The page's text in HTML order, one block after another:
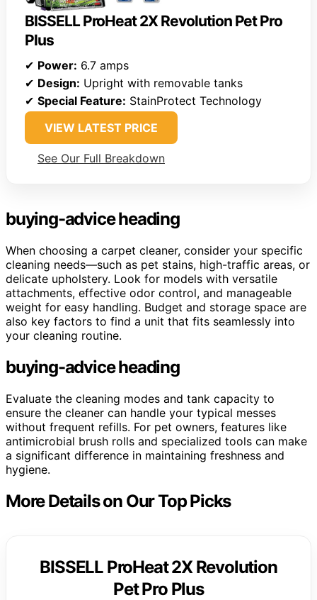
BISSELL ProHeat 2X Revolution Pet Pro
Plus
✔ Power: 6.7 amps
✔ Design: Upright with removable tanks
✔ Special Feature: StainProtect Technology
VIEW LATEST PRICE
See Our Full Breakdown
buying-advice heading
When choosing a carpet cleaner, consider your specific
cleaning needs—such as pet stains, high-traffic areas, or
delicate upholstery. Look for models with versatile
attachments, effective odor control, and manageable
weight for easy handling. Budget and storage space are
also key factors to find a unit that fits seamlessly into
your cleaning routine.
buying-advice heading
Evaluate the cleaning modes and tank capacity to
ensure the cleaner can handle your typical messes
without frequent refills. For pet owners, features like
antimicrobial brush rolls and specialized tools can make
a significant difference in maintaining freshness and
hygiene.
More Details on Our Top Picks
BISSELL ProHeat 2X Revolution
Pet Pro Plus